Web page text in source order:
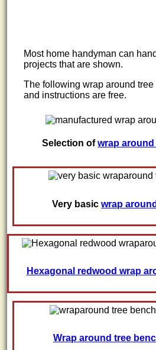
Most home handyman can
projects that are shown.
The following wrap around
and instructions are free.
Selection ofwrap
Very basicwrap
Hexagonal redwood wrap
Wrap around tree